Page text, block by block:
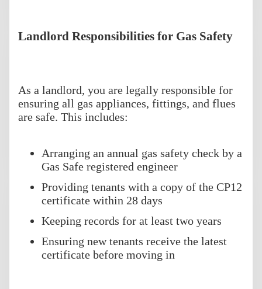
Landlord Responsibilities for Gas Safety
As a landlord, you are legally responsible for
ensuring all gas appliances, fittings, and flues
are safe. This includes:
Arranging an annual gas safety check by a
Gas Safe registered engineer
Providing tenants with a copy of the CP12
certificate within 28 days
Keeping records for at least two years
Ensuring new tenants receive the latest
certificate before moving in